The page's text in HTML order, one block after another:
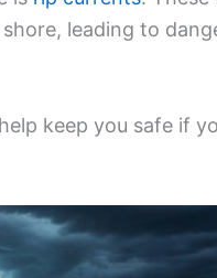
leading to
keep you safe if